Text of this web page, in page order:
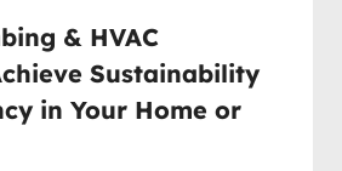
& HVAC
Sustainability
in Your Home or